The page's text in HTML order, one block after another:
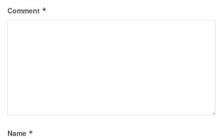
Comment *
Name *